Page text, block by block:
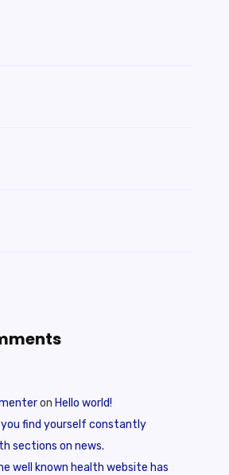
on Hello world!
you find yourself constantly
sections on news.
well known health website has